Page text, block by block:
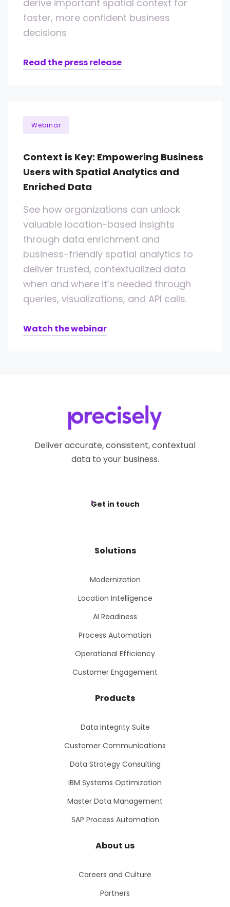
derive important spatial context for
faster, more confident business
decisions
Read the press release
Webinar
Context is Key: Empowering Business
Users with Spatial Analytics and
Enriched Data
See how organizations can unlock
valuable location-based insights
through data enrichment and
business-friendly spatial analytics to
deliver trusted, contextualized data
when and where it’s needed through
queries, visualizations, and API calls.
Watch the webinar
Deliver accurate, consistent, contextual
data to your business.
Get in touch
Solutions
Modernization
Location Intelligence
AI Readiness
Process Automation
Operational Efficiency
Customer Engagement
Products
Data Integrity Suite
Customer Communications
Data Strategy Consulting
IBM Systems Optimization
Master Data Management
SAP Process Automation
About us
Careers and Culture
Partners